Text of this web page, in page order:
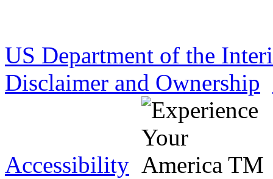
US Department of the
Disclaimer and Ownership
Accessibility